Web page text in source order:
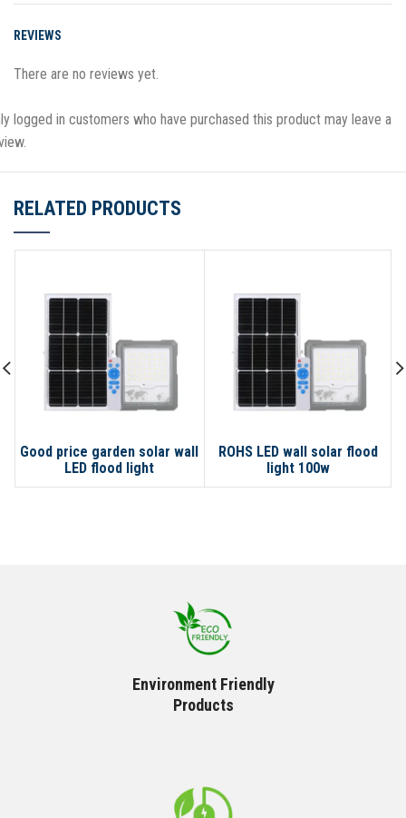
REVIEWS
There are no reviews yet.
logged in customers who have purchased this product may leave a
RELATED PRODUCTS
Good price garden solar wall
LED flood light
ROHS LED wall solar flood
light 100w
Environment Friendly
Products